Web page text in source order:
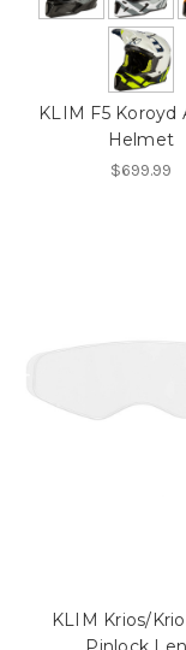
KLIM F5 Koroyd
Helmet
$699.99
KLIM Krios/